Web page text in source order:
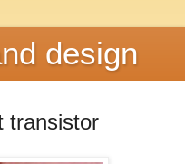
design
transistor